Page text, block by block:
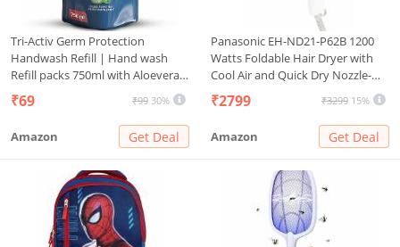
Tri-Activ Germ Protection
Handwash Refill | Hand wash
Refill packs 750ml with Aloevera
& Avocado fragrance | Keeps
hands soft & moisturized | Pack
of 1 Refill Pack | 750ml
₹69 ₹99 30%
Amazon Get Deal
Panasonic EH-ND21-P62B 1200
Watts Foldable Hair Dryer with
Cool Air and Quick Dry Nozzle-
White
₹2799 ₹3299 15%
Amazon Get Deal